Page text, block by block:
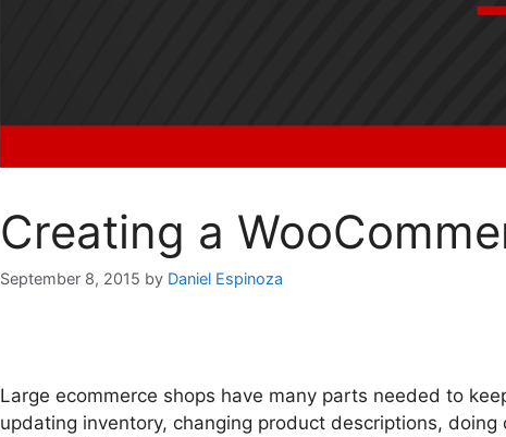
Creating a
September 8, 2015 by Daniel Espinoza
Large ecommerce shops have many parts needed to
updating inventory, changing product descriptions,